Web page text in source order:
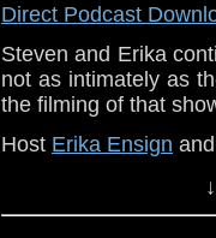
Show Notes &
Support this show
network by
podcasts, bonus
Direct Podcast
Steven and Erika
not as intimately as
the filming of that
Host Erika Ensign
Referenced